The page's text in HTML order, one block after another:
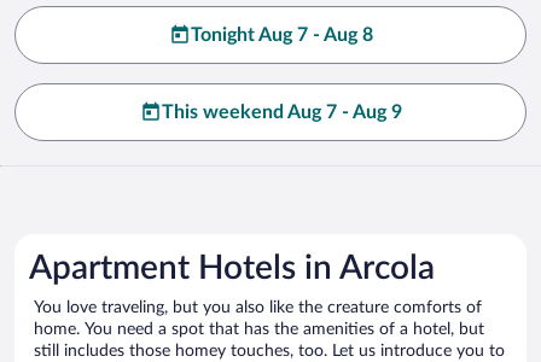
Tonight Aug 7 - Aug 8
This weekend Aug 7 - Aug 9
Apartment Hotels in Arcola
You love traveling, but you also like the creature comforts of
home. You need a spot that has the amenities of a hotel, but
still includes those homey touches, too. Let us introduce you to